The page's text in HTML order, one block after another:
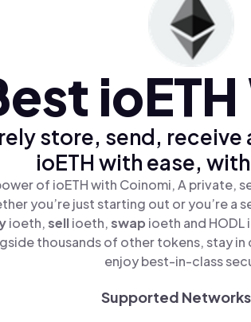
store, send, receive
ioETH with ease,
of ioETH with Coinomi, A private,
you’re just starting out or you’re a
ioeth,sellioeth,swap ioeth and HODL
thousands of other tokens, stay
enjoy best-in-class
Supported